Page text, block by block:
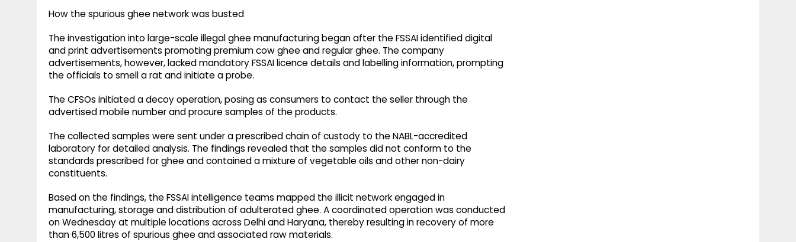
How the spurious ghee network was busted
The investigation into large-scale illegal ghee manufacturing began after the FSSAI identified digital
and print advertisements promoting premium cow ghee and regular ghee. The company
advertisements, however, lacked mandatory FSSAI licence details and labelling information, prompting
the officials to smell a rat and initiate a probe.
The CFSOs initiated a decoy operation, posing as consumers to contact the seller through the
advertised mobile number and procure samples of the products.
The collected samples were sent under a prescribed chain of custody to the NABL-accredited
laboratory for detailed analysis. The findings revealed that the samples did not conform to the
standards prescribed for ghee and contained a mixture of vegetable oils and other non-dairy
constituents.
Based on the findings, the FSSAI intelligence teams mapped the illicit network engaged in
manufacturing, storage and distribution of adulterated ghee. A coordinated operation was conducted
on Wednesday at multiple locations across Delhi and Haryana, thereby resulting in recovery of more
than 6,500 litres of spurious ghee and associated raw materials.